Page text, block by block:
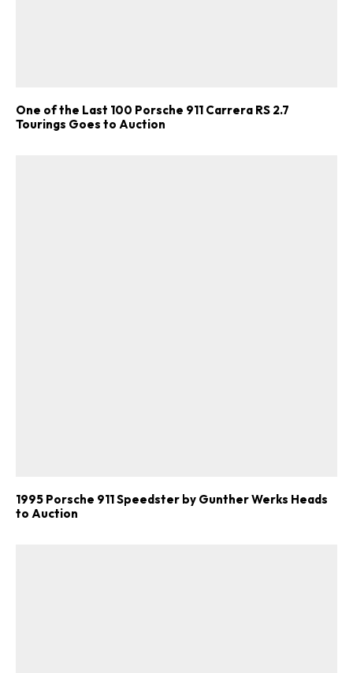
One of the Last 100 Porsche 911 Carrera RS 2.7
Tourings Goes to Auction
1995 Porsche 911 Speedster by Gunther Werks Heads
to Auction